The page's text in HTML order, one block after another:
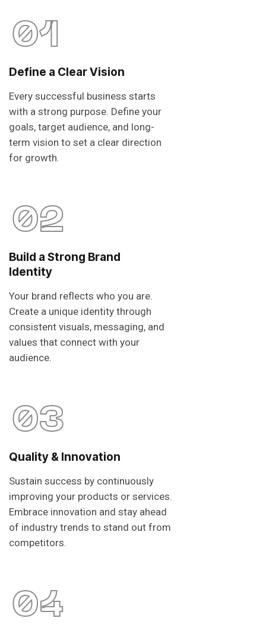
01
Define a Clear Vision
Every successful business starts
with a strong purpose. Define your
goals, target audience, and long-
term vision to set a clear direction
for growth.
02
Build a Strong Brand
Identity
Your brand reflects who you are.
Create a unique identity through
consistent visuals, messaging, and
values that connect with your
audience.
03
Quality & Innovation
Sustain success by continuously
improving your products or services.
Embrace innovation and stay ahead
of industry trends to stand out from
competitors.
04